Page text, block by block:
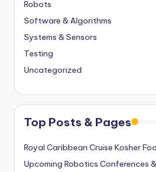
Robots
Software & Algorithms
Systems & Sensors
Testing
Uncategorized
Top Posts & Pages
Royal Caribbean Cruise Kosher
Upcoming Robotics Conferences